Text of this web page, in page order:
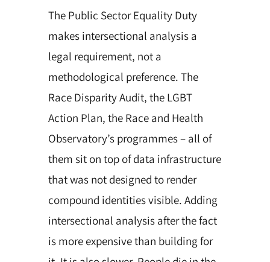
The Public Sector Equality Duty
makes intersectional analysis a
legal requirement, not a
methodological preference. The
Race Disparity Audit, the LGBT
Action Plan, the Race and Health
Observatory’s programmes – all of
them sit on top of data infrastructure
that was not designed to render
compound identities visible. Adding
intersectional analysis after the fact
is more expensive than building for